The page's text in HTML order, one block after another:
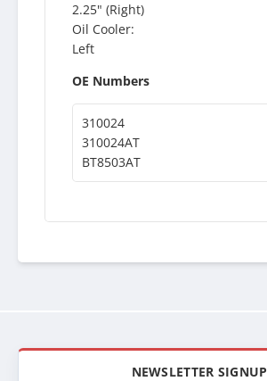
2.25" (Right)
Oil Cooler:
Left
OE Numbers
310024
310024AT
BT8503AT
NEWSLETTER SIGNUP